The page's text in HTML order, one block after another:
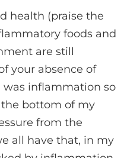
health (praise the
foods and
are still
your absence of
inflammation so
bottom of my
from the
all have that, in my